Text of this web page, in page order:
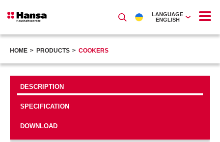
LANGUAGE
ENGLISH
HOME PRODUCTS COOKERS
DESCRIPTION
SPECIFICATION
DOWNLOAD